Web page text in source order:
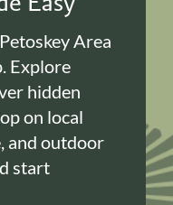
Area
Explore
hidden
on local
and outdoor
start